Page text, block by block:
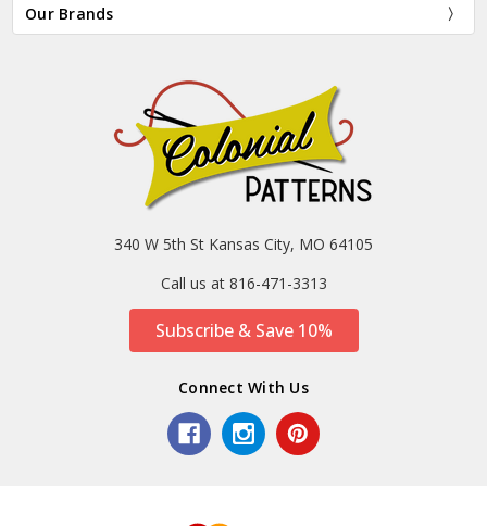
Our Brands
340 W 5th St Kansas City, MO 64105
Call us at 816-471-3313
Subscribe & Save 10%
Connect With Us